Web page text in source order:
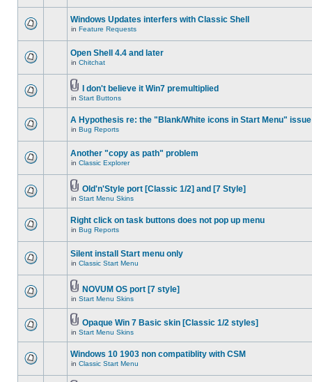
Windows Updates interfers with Classic Shell
in Feature Requests
Open Shell 4.4 and later
in Chitchat
I don't believe it Win7 premultiplied
in Start Buttons
A Hypothesis re: the "Blank/White icons in Start Menu" issue
in Bug Reports
Another "copy as path" problem
in Classic Explorer
Old'n'Style port [Classic 1/2] and [7 Style]
in Start Menu Skins
Right click on task buttons does not pop up menu
in Bug Reports
Silent install Start menu only
in Classic Start Menu
NOVUM OS port [7 style]
in Start Menu Skins
Opaque Win 7 Basic skin [Classic 1/2 styles]
in Start Menu Skins
Windows 10 1903 non compatiblity with CSM
in Classic Start Menu